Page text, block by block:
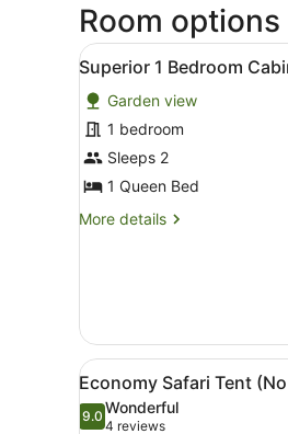
Room options
View
all
photos
for
Superior
1
Cabin
5
Superior 1 Bedroom
Garden view
1 bedroom
Sleeps 2
1 Queen Bed
More details
More
Cabin
Sleeps
2
View
all
photos
5
Economy Safari Tent
9.09.0 out of 10
Wonderful
4 reviews
(4